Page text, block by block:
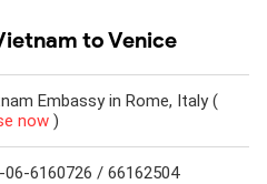
to Venice
Embassy in Rome, Italy (
now )
06-6160726 / 66162504